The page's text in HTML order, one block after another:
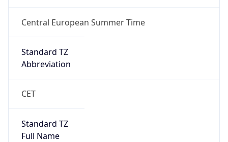
Central European Summer Time
Standard TZ
Abbreviation
CET
Standard TZ
Full Name